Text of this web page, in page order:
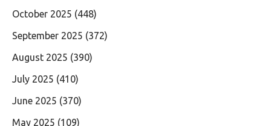
October 2025 (448)
September 2025 (372)
August 2025 (390)
July 2025 (410)
June 2025 (370)
May 2025 (109)